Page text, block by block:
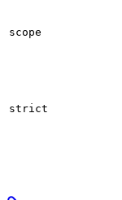
scope
strict